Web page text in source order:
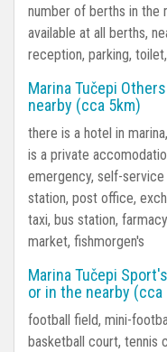
number of berths in the
available at all berths,
reception, parking,
Marina Tučepi
nearby (cca 5km)
there is a hotel in
is a private
emergency, self-
station, post office,
taxi, bus station,
market, fishmorgen's
Marina Tučepi
or in the nearby (cca
football field, mini-
basketball court, tennis